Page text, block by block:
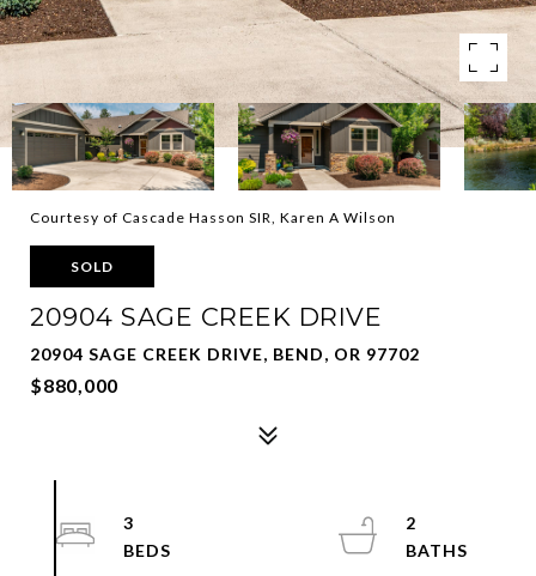
Courtesy of Cascade Hasson SIR, Karen A Wilson
SOLD
20904 SAGE CREEK DRIVE
20904 SAGE CREEK DRIVE, BEND, OR 97702
$880,000
3
2